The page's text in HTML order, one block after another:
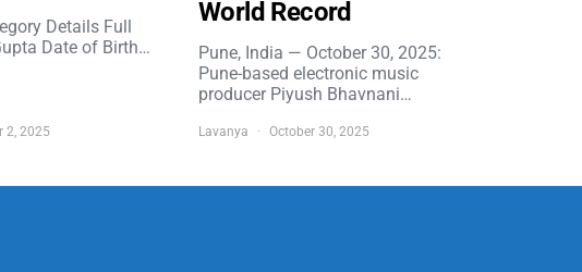
Details Full
Date of Birth…
2, 2025
World Record
Pune, India — October 30, 2025:
Pune-based electronic music
producer Piyush Bhavnani…
Lavanya October 30, 2025